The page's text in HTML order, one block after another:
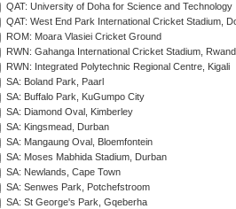
QAT: University of Doha for Science and Technology
QAT: West End Park International Cricket Stadium,
ROM: Moara Vlasiei Cricket Ground
RWN: Gahanga International Cricket Stadium,
RWN: Integrated Polytechnic Regional Centre, Kigali
SA: Boland Park, Paarl
SA: Buffalo Park, KuGumpo City
SA: Diamond Oval, Kimberley
SA: Kingsmead, Durban
SA: Mangaung Oval, Bloemfontein
SA: Moses Mabhida Stadium, Durban
SA: Newlands, Cape Town
SA: Senwes Park, Potchefstroom
SA: St George's Park, Gqeberha